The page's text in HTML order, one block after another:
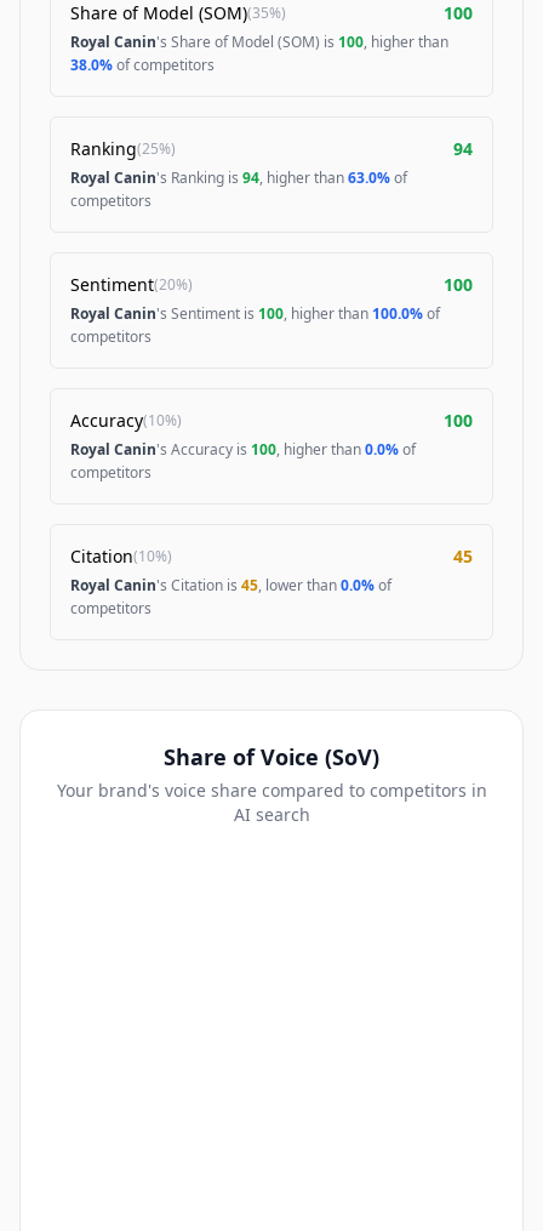
Share of Model (SOM)(35%) 100
Royal Canin's Share of Model (SOM) is 100, higher than
38.0%of competitors
Ranking(25%) 94
Royal Canin's Ranking is 94, higher than63.0%of
competitors
Sentiment(20%) 100
Royal Canin's Sentiment is 100, higher than 100.0%of
competitors
Accuracy(10%) 100
Royal Canin's Accuracy is 100, higher than0.0%of
competitors
Citation(10%) 45
Royal Canin's Citation is 45, lower than0.0%of
competitors
Share of Voice (SoV)
Your brand's voice share compared to competitors in
AI search